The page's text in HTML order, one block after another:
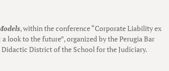
, within the conference “Corporate Liability ex
look to the future”, organized by the Perugia Bar
District of the School for the Judiciary.